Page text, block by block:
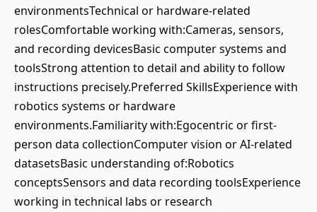
environmentsTechnical or hardware-related
rolesComfortable working with:Cameras, sensors,
and recording devicesBasic computer systems and
toolsStrong attention to detail and ability to follow
instructions precisely.Preferred SkillsExperience with
robotics systems or hardware
environments.Familiarity with:Egocentric or first-
person data collectionComputer vision or AI-related
datasetsBasic understanding of:Robotics
conceptsSensors and data recording toolsExperience
working in technical labs or research